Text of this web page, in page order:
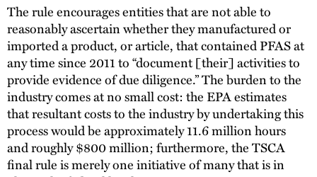
The rule encourages entities that are not able to
reasonably ascertain whether they manufactured or
imported a product, or article, that contained PFAS at
any time since 2011 to “document [their] activities to
provide evidence of due diligence.” The burden to the
industry comes at no small cost: the EPA estimates
that resultant costs to the industry by undertaking this
process would be approximately 11.6 million hours
and roughly $800 million; furthermore, the TSCA
final rule is merely one initiative of many that is in